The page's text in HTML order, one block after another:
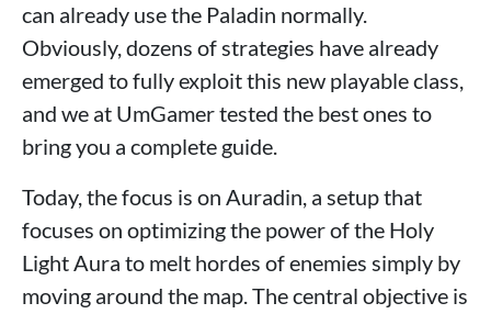
can already use the Paladin normally.
Obviously, dozens of strategies have already
emerged to fully exploit this new playable class,
and we at UmGamer tested the best ones to
bring you a complete guide.
Today, the focus is on Auradin, a setup that
focuses on optimizing the power of the Holy
Light Aura to melt hordes of enemies simply by
moving around the map. The central objective is